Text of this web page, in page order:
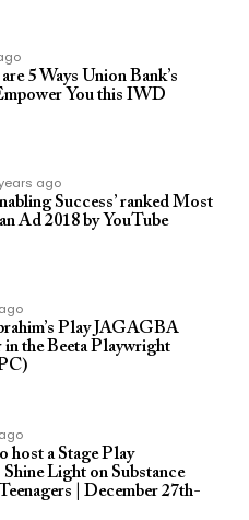
5 Ways Union Bank’s
You this IWD
ago
Success’ ranked Most
Ad 2018 by YouTube
Play JAGAGBA
in the Beeta Playwright
host a Stage Play
Shine Light on Substance
| December 27th-